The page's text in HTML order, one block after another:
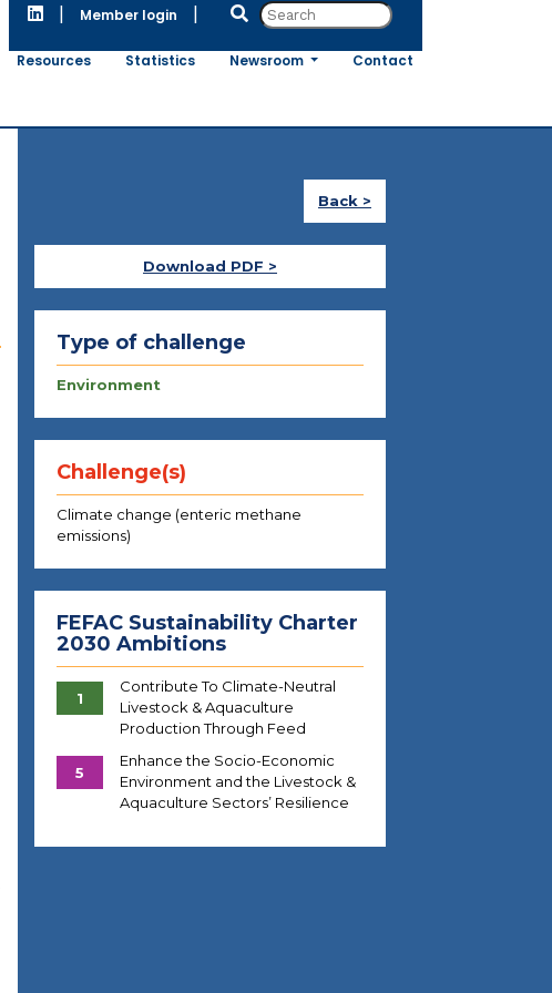
| Member login |
Resources Statistics Newsroom Contact
Back >
Download PDF >
Type of challenge
Environment
Challenge(s)
Climate change (enteric methane
emissions)
FEFAC Sustainability Charter
2030 Ambitions
1
Contribute To Climate-Neutral
Livestock & Aquaculture
Production Through Feed
5
Enhance the Socio-Economic
Environment and the Livestock &
Aquaculture Sectors’ Resilience